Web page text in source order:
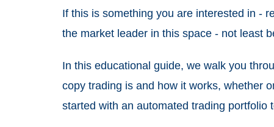
If this is something you are interested in -
the market leader in this space - not least
In this educational guide, we walk you
copy trading is and how it works, whether
started with an automated trading portfolio